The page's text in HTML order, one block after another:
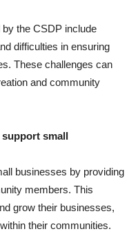
the CSDP include
difficulties in ensuring
These challenges can
and community
small
businesses by providing
members. This
grow their businesses,
their communities.